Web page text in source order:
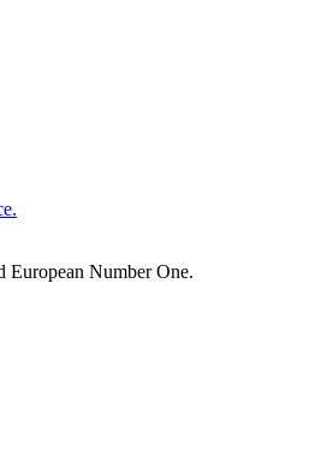
European Number One.